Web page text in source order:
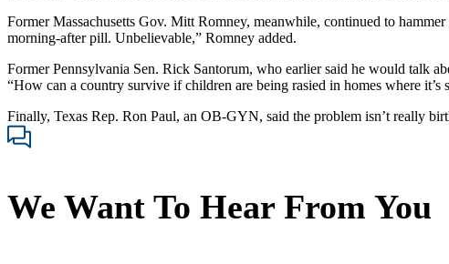
Former Massachusetts Gov. Mitt Romney, meanwhile, continued to
morning-after pill. Unbelievable,” Romney added.
Former Pennsylvania Sen. Rick Santorum, who earlier said he would talk
“How can a country survive if children are being rasied in homes where it’s
Finally, Texas Rep. Ron Paul, an OB-GYN, said the problem isn’t really
We Want To Hear From You